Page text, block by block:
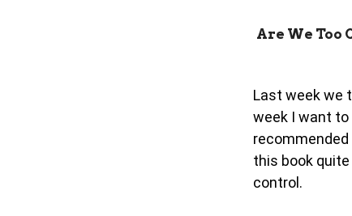
Are We Too
Last week we
week I want to
this book
control.